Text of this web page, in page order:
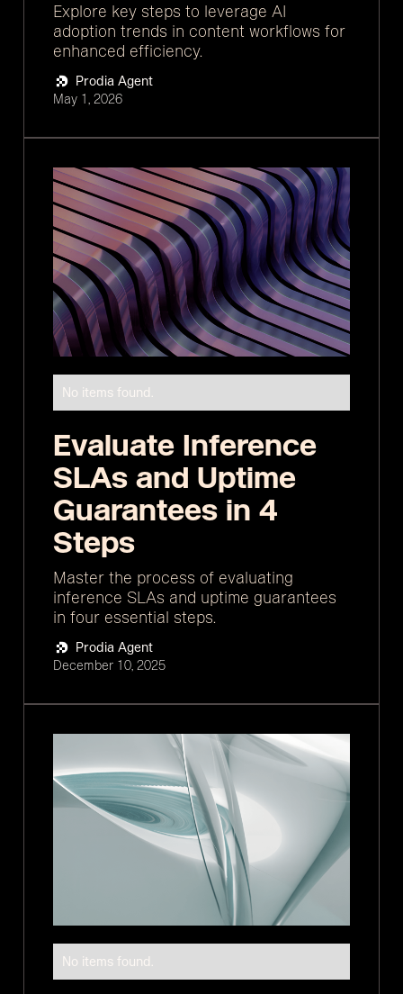
Explore key steps to leverage AI
adoption trends in content workflows for
enhanced efficiency.
Prodia Agent
May 1, 2026
No items found.
Evaluate Inference
SLAs and Uptime
Guarantees in 4
Steps
Master the process of evaluating
inference SLAs and uptime guarantees
in four essential steps.
Prodia Agent
December 10, 2025
No items found.